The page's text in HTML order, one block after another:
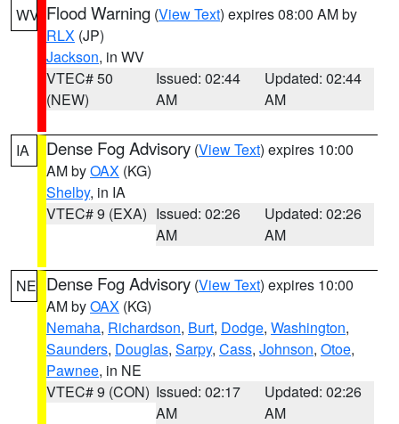
WV Flood Warning (View Text) expires 08:00 AM by
RLX (JP)
Jackson, in WV
VTEC# 50
(NEW)
Issued: 02:44
AM
Updated: 02:44
AM
IA Dense Fog Advisory (View Text) expires 10:00
AM byOAX (KG)
Shelby, in IA
VTEC# 9 (EXA) Issued: 02:26
AM
Updated: 02:26
AM
NE Dense Fog Advisory (View Text) expires 10:00
AM byOAX (KG)
Nemaha, Richardson, Burt, Dodge, Washington,
Saunders, Douglas, Sarpy, Cass, Johnson, Otoe,
Pawnee, in NE
VTEC# 9 (CON) Issued: 02:17
AM
Updated: 02:26
AM